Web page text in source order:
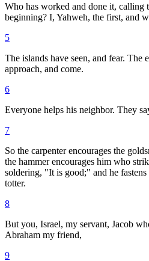
Who has worked and done it, calling
beginning? I, Yahweh, the first, and
5
The islands have seen, and fear. The
approach, and come.
6
Everyone helps his neighbor. They
7
So the carpenter encourages the
the hammer encourages him who
soldering, "It is good;" and he
totter.
8
But you, Israel, my servant, Jacob
Abraham my friend,
9